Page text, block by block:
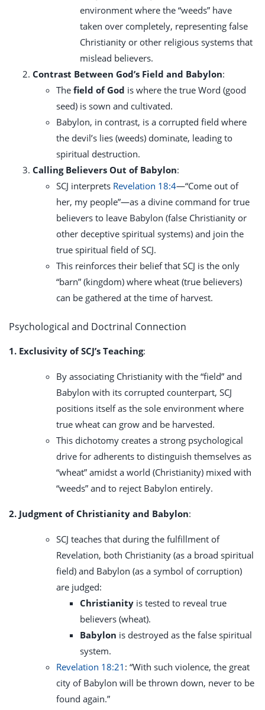
environment where the “weeds” have
taken over completely, representing false
Christianity or other religious systems that
mislead believers.
Contrast Between God’s Field and Babylon:
The field of God is where the true Word (good
seed) is sown and cultivated.
Babylon, in contrast, is a corrupted field where
the devil’s lies (weeds) dominate, leading to
spiritual destruction.
Calling Believers Out of Babylon:
SCJ interprets Revelation 18:4—“Come out of
her, my people”—as a divine command for true
believers to leave Babylon (false Christianity or
other deceptive spiritual systems) and join the
true spiritual field of SCJ.
This reinforces their belief that SCJ is the only
“barn” (kingdom) where wheat (true believers)
can be gathered at the time of harvest.
Psychological and Doctrinal Connection
1. Exclusivity of SCJ’s Teaching:
By associating Christianity with the “field” and
Babylon with its corrupted counterpart, SCJ
positions itself as the sole environment where
true wheat can grow and be harvested.
This dichotomy creates a strong psychological
drive for adherents to distinguish themselves as
“wheat” amidst a world (Christianity) mixed with
“weeds” and to reject Babylon entirely.
2. Judgment of Christianity and Babylon:
SCJ teaches that during the fulfillment of
Revelation, both Christianity (as a broad spiritual
field) and Babylon (as a symbol of corruption)
are judged:
Christianity is tested to reveal true
believers (wheat).
Babylon is destroyed as the false spiritual
system.
Revelation 18:21 : “With such violence, the great
city of Babylon will be thrown down, never to be
found again.”